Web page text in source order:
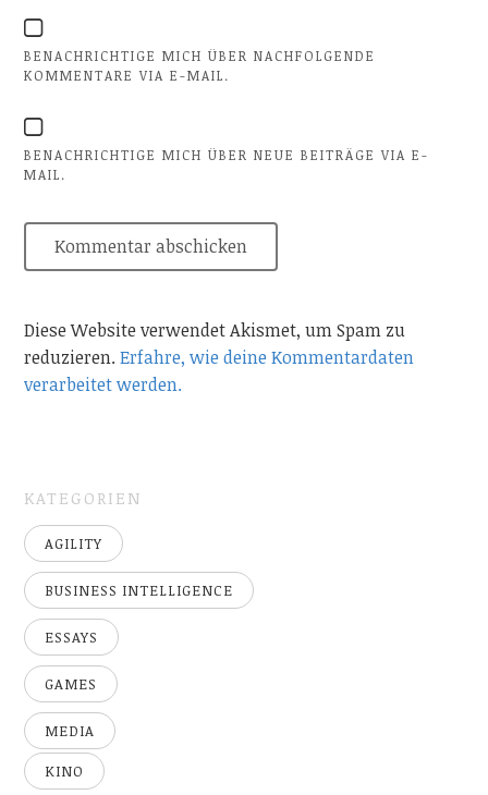
BENACHRICHTIGE MICH ÜBER NACHFOLGENDE
KOMMENTARE VIA E-MAIL.
BENACHRICHTIGE MICH ÜBER NEUE BEITRÄGE VIA E-
MAIL.
Diese Website verwendet Akismet, um Spam zu
reduzieren.Erfahre, wie deine Kommentardaten
verarbeitet werden.
KATEGORIEN
AGILITY
BUSINESS INTELLIGENCE
ESSAYS
GAMES
MEDIA
KINO